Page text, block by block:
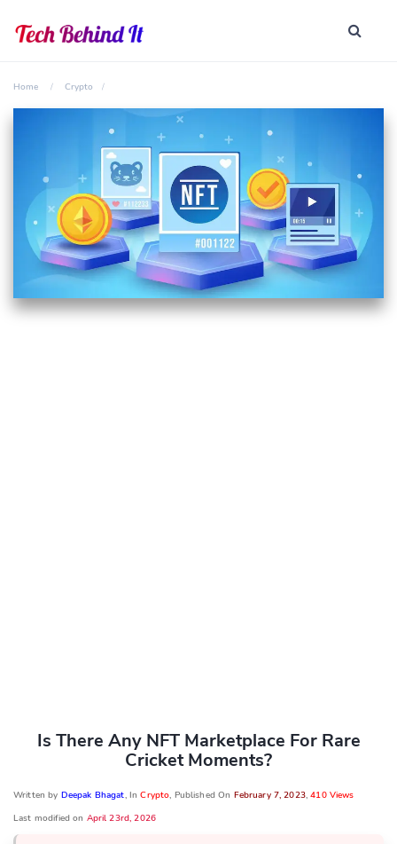
Home Crypto
Is There Any NFT Marketplace For Rare
Cricket Moments?
Written by Deepak Bhagat, InCrypto, Published On February 7, 2023,410 Views
Last modified on April 23rd, 2026